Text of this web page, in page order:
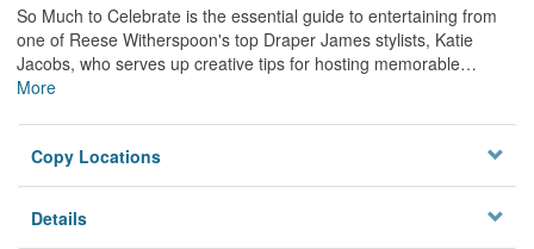
So Much to Celebrate is the essential guide to entertaining from
one of Reese Witherspoon's top Draper James stylists, Katie
Jacobs, who serves up creative tips for hosting memorable…
More
Copy Locations
Details